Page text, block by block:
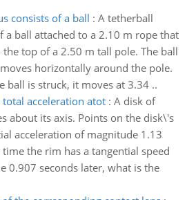
consists of a ball : A tetherball
a ball attached to a 2.10 m rope that
top of a 2.50 m tall pole. The ball
horizontally around the pole.
ball is struck, it moves at 3.34 ..
acceleration atot: A disk of
about its axis. Points on the disk\'s
acceleration of magnitude 1.13
the rim has a tangential speed
0.907 seconds later, what is the